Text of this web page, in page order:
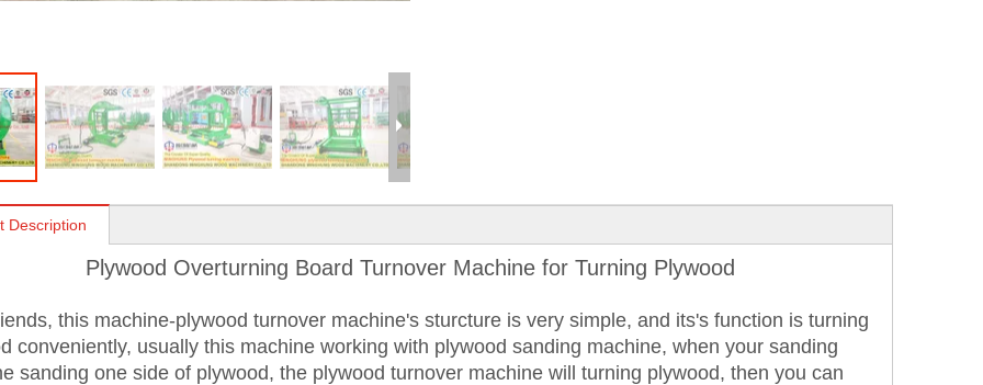
Description
Plywood Overturning Board Turnover Machine for Turning Plywood
this machine-plywood turnover machine's sturcture is very simple, and its's function is turning
conveniently, usually this machine working with plywood sanding machine, when your sanding
sanding one side of plywood, the plywood turnover machine will turning plywood, then you can